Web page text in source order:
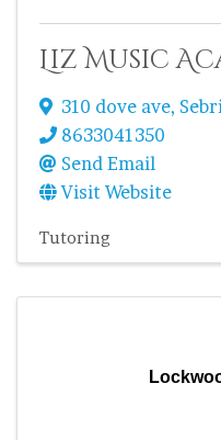
Liz Music
310 dove ave,
8633041350
Send Email
Visit Website
Tutoring